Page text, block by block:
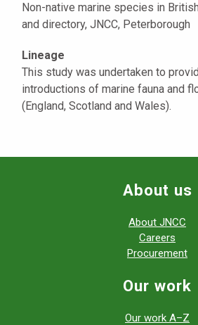
Non-native marine species in
and directory, JNCC, Peterborough
Lineage
This study was undertaken to
introductions of marine fauna and
(England, Scotland and Wales).
About us
About JNCC
Careers
Procurement
Our work
Our work A–Z